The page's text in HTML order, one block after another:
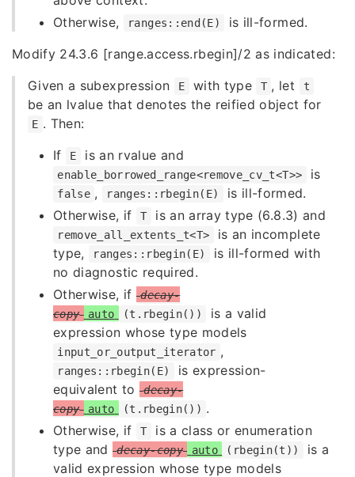
Otherwise,
ranges::end(E)
is ill-formed.
Modify 24.3.6 [range.access.rbegin]/2 as indicated:
Given a subexpression
E with type T , let t
be an lvalue that denotes the reified object for
E . Then:
If
E is an rvalue and
enable_borrowed_range<remove_cv_t<T>> is
false , ranges::rbegin(E)
is ill-formed.
Otherwise, if
T is an array type (6.8.3) and
remove_all_extents_t<T>
is an incomplete
type,
ranges::rbegin(E)
is ill-formed with
no diagnostic required.
Otherwise, if
decay-
copy
auto (t.rbegin())
is a valid
expression whose type models
input_or_output_iterator ,
ranges::rbegin(E)
is expression-
equivalent to
decay-
copy
auto (t.rbegin()) .
Otherwise, if
T
is a class or enumeration
type and decay-copy auto (rbegin(t))
is a
valid expression whose type models